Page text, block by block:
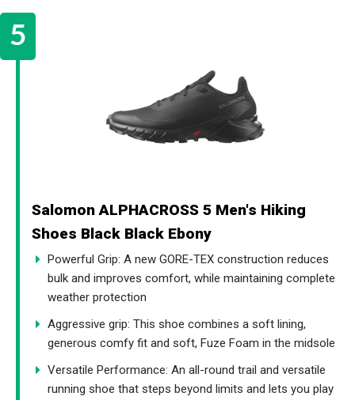
Salomon ALPHACROSS 5 Men's Hiking
Shoes Black Black Ebony
Powerful Grip: A new GORE-TEX construction reduces
bulk and improves comfort, while maintaining complete
weather protection
Aggressive grip: This shoe combines a soft lining,
generous comfy fit and soft, Fuze Foam in the midsole
Versatile Performance: An all-round trail and versatile
running shoe that steps beyond limits and lets you play